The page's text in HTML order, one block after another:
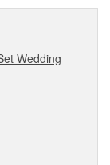
Wedding